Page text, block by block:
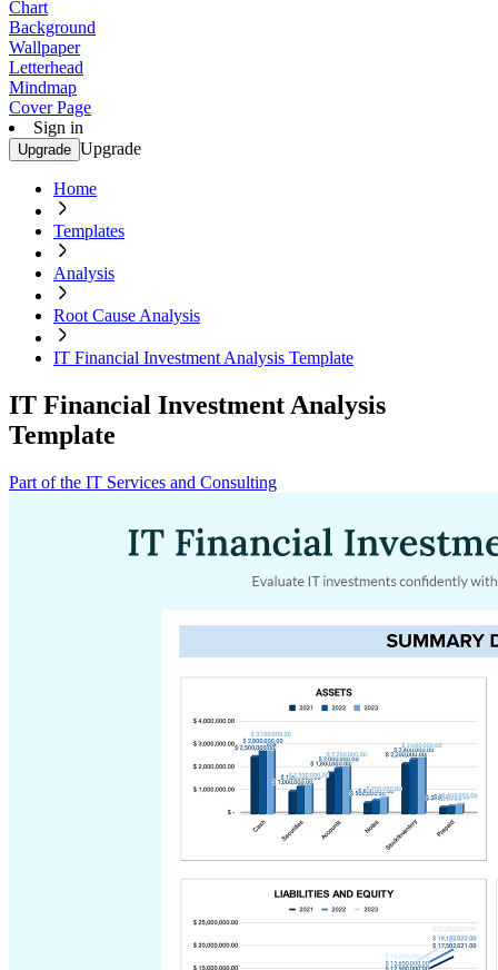
Chart
Background
Wallpaper
Letterhead
Mindmap
Cover Page
Sign in
Upgrade Upgrade
Home
Templates
Analysis
Root Cause Analysis
IT Financial Investment Analysis Template
IT Financial Investment Analysis
Template
Part of the IT Services and Consulting